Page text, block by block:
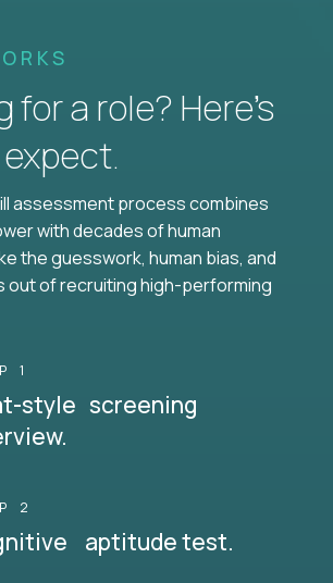
for a role? Here’s
assessment process combines
with decades of human
the guesswork, human bias, and
out of recruiting high-performing
1
style screening
2
aptitude test.